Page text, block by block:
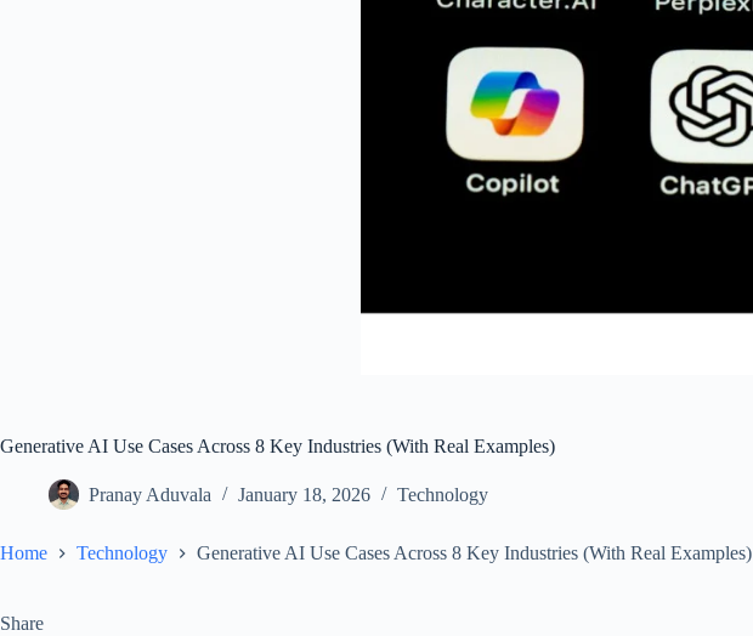
Generative AI Use Cases Across 8 Key Industries (With Real Examples)
Pranay Aduvala January 18, 2026 Technology
Home Technology Generative AI Use Cases Across 8 Key Industries (With Real Examples)
Share